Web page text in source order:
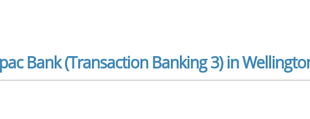
Bank (Transaction Banking 3) in